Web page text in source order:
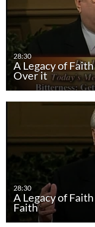
28:30
A Legacy of
Over it
28:30
A Legacy of
Faith